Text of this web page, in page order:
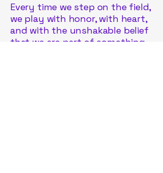
Every time we step on the field,
we play with honor, with heart,
and with the unshakable belief
that we are part of something